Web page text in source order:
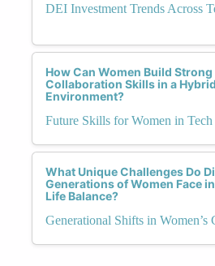
DEI Investment Trends Across
How Can Women Build Strong
Collaboration Skills in a
Environment?
Future Skills for Women in Tech
What Unique Challenges Do
Generations of Women Face
Life Balance?
Generational Shifts in Women’s